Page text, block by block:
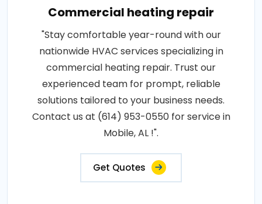
Commercial heating repair
"Stay comfortable year-round with our
nationwide HVAC services specializing in
commercial heating repair. Trust our
experienced team for prompt, reliable
solutions tailored to your business needs.
Contact us at (614) 953-0550 for service in
Mobile, AL !".
Get Quotes